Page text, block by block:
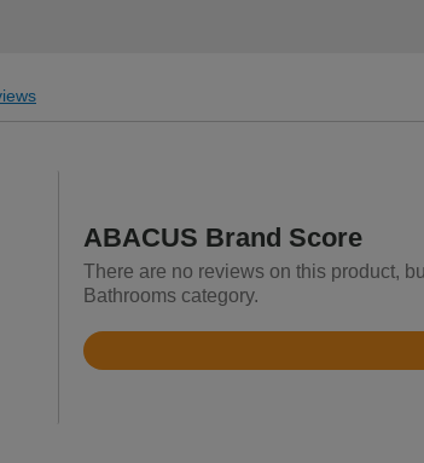
ABACUS Brand Score
There are no reviews on this product,
Bathrooms category.
Rated